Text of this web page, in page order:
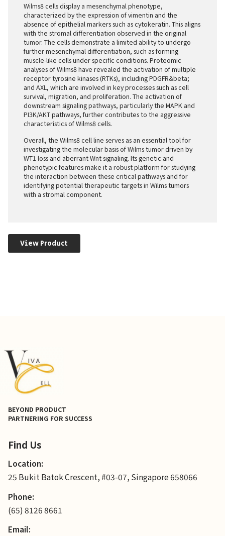
Wilms8 cells display a mesenchymal phenotype,
characterized by the expression of vimentin and the
absence of epithelial markers such as cytokeratin. This aligns
with the stromal differentiation observed in the original
tumor. The cells demonstrate a limited ability to undergo
further mesenchymal differentiation, such as forming
muscle-like cells under specific conditions. Proteomic
analyses of Wilms8 have revealed the activation of multiple
receptor tyrosine kinases (RTKs), including PDGFR&beta;
and AXL, which are involved in key processes such as cell
survival, migration, and proliferation. The activation of
downstream signaling pathways, particularly the MAPK and
PI3K/AKT pathways, further contributes to the aggressive
characteristics of Wilms8 cells.
Overall, the Wilms8 cell line serves as an essential tool for
investigating the molecular basis of Wilms tumor driven by
WT1 loss and aberrant Wnt signaling. Its genetic and
phenotypic features make it a robust platform for studying
the interaction between these critical pathways and for
identifying potential therapeutic targets in Wilms tumors
with a stromal component.
View Product
BEYOND PRODUCT
PARTNERING FOR SUCCESS
Find Us
Location:
25 Bukit Batok Crescent, #03-07, Singapore 658066
Phone:
(65) 8126 8661
Email: